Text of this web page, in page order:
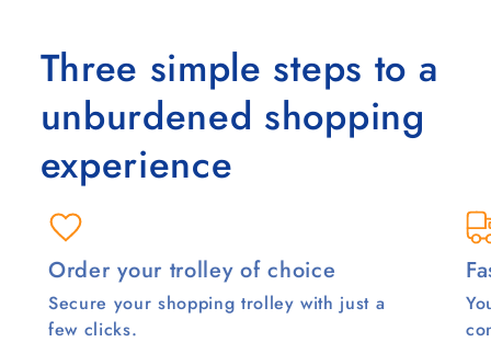
Three simple steps to a
unburdened shopping
experience
Order your trolley of choice
Secure your shopping trolley with just a
few clicks.